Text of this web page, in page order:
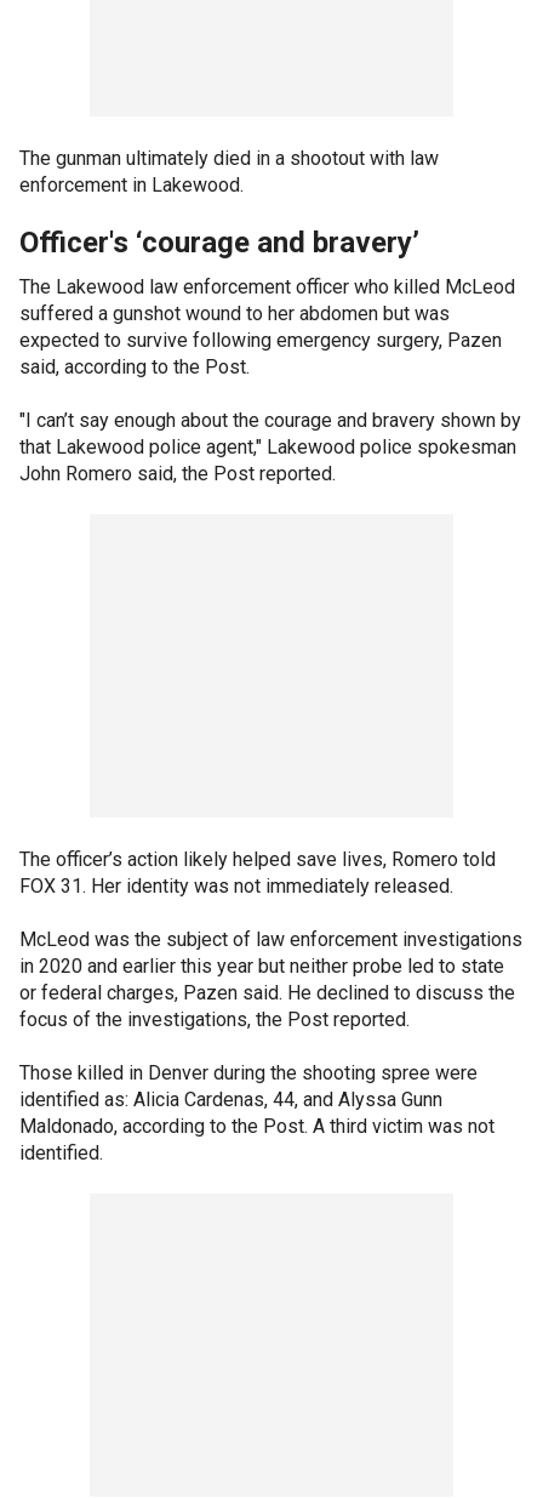
The gunman ultimately died in a shootout with law
enforcement in Lakewood.
Officer's ‘courage and bravery’
The Lakewood law enforcement officer who killed McLeod
suffered a gunshot wound to her abdomen but was
expected to survive following emergency surgery, Pazen
said, according to the Post.
"I can’t say enough about the courage and bravery shown by
that Lakewood police agent," Lakewood police spokesman
John Romero said, the Post reported.
The officer’s action likely helped save lives, Romero told
FOX 31. Her identity was not immediately released.
McLeod was the subject of law enforcement investigations
in 2020 and earlier this year but neither probe led to state
or federal charges, Pazen said. He declined to discuss the
focus of the investigations, the Post reported.
Those killed in Denver during the shooting spree were
identified as: Alicia Cardenas, 44, and Alyssa Gunn
Maldonado, according to the Post. A third victim was not
identified.